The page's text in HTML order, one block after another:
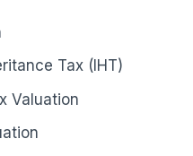
Tax (IHT)
Valuation